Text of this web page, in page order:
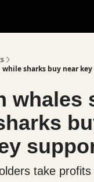
sharks buy near
whales
take profits